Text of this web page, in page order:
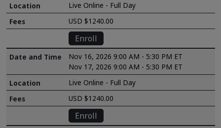
Live Online - Full Day
USD $1240.00
Enroll
Nov 16, 2026 9:00 AM - 5:30 PM ET
Nov 17, 2026 9:00 AM - 5:30 PM ET
Live Online - Full Day
USD $1240.00
Enroll